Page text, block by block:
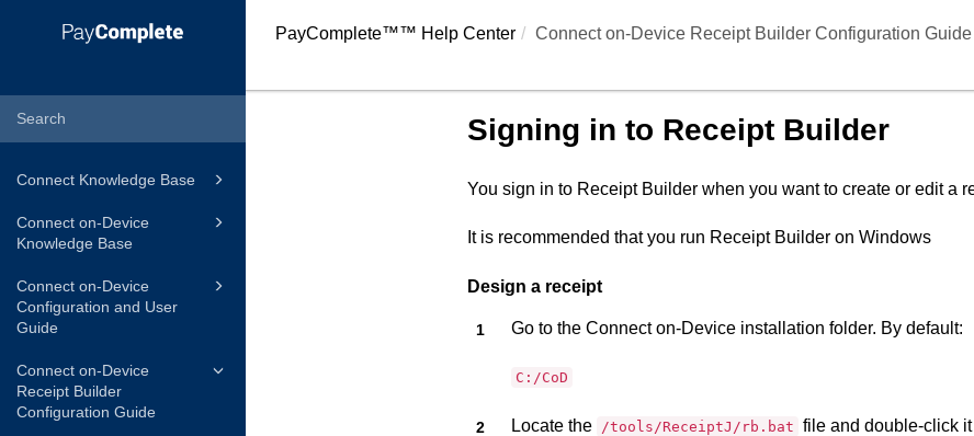
Connect Knowledge Base
Connect on-Device
Knowledge Base
Connect on-Device
Configuration and User
Guide
Connect on-Device
Receipt Builder
Configuration Guide
PayComplete™™ Help Center Connect on-Device Receipt Builder Configuration Guide
Signing in to Receipt Builder
You sign in to Receipt Builderwhen you want to create or edit a
It is recommended that you run Receipt Builderon Windows
Design a receipt
Go to the Connect on-Deviceinstallation folder. By default:
C:/CoD
Locate the /tools/ReceiptJ/rb.bat file and double-click